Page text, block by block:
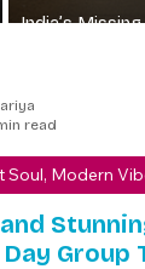
India’s
Group
Soul, Modern
read